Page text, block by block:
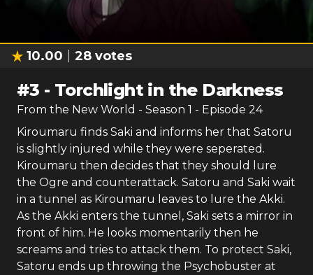
10.00 28 votes
#3 - Torchlight in the Darkness
From the New World - Season 1 - Episode 24
Kiroumaru finds Saki and informs her that Satoru
is slightly injured while they were seperated.
Kiroumaru then decides that they should lure
the Ogre and counterattack. Satoru and Saki wait
in a tunnel as Kiroumaru leaves to lure the Akki.
As the Akki enters the tunnel, Saki sets a mirror in
front of him. He looks momentarily then he
screams and tries to attack them. To protect Saki,
Satoru ends up throwing the Psychobuster at